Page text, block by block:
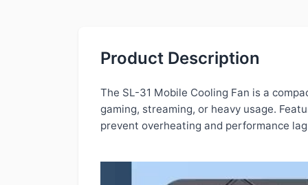
Product Description
The SL-31 Mobile Cooling Fan is a
gaming, streaming, or heavy usage.
prevent overheating and performance